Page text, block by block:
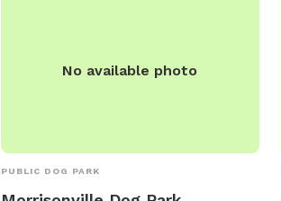
No available photo
PUBLIC DOG PARK